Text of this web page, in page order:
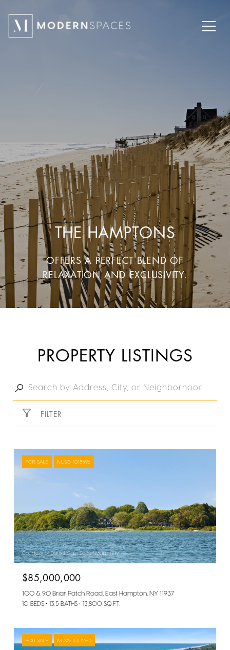
THE HAMPTONS
OFFERS A PERFECT BLEND OF
RELAXATION AND EXCLUSIVITY.
PROPERTY LISTINGS
FILTER
FOR SALE MLS® 1018596
Courtesy of Daniel Gale Sothebys Intl Rlty
$85,000,000
100 & 90 Briar Patch Road, East Hampton, NY 11937
10 BEDS 13.5 BATHS 13,800 SQ.FT.
FOR SALE MLS® 1013290